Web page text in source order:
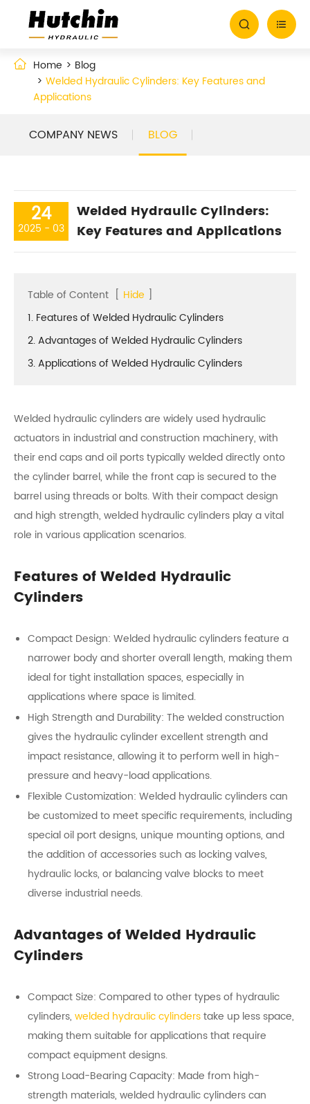
 
Home
Blog
Welded Hydraulic Cylinders: Key Features and
Applications
COMPANY NEWS BLOG
24
2025 - 03
Welded Hydraulic Cylinders:
Key Features and Applications
Table of Content [ Hide ]
1. Features of Welded Hydraulic Cylinders
2. Advantages of Welded Hydraulic Cylinders
3. Applications of Welded Hydraulic Cylinders
Welded hydraulic cylinders are widely used hydraulic
actuators in industrial and construction machinery, with
their end caps and oil ports typically welded directly onto
the cylinder barrel, while the front cap is secured to the
barrel using threads or bolts. With their compact design
and high strength, welded hydraulic cylinders play a vital
role in various application scenarios.
Features of Welded Hydraulic
Cylinders
Compact Design: Welded hydraulic cylinders feature a
narrower body and shorter overall length, making them
ideal for tight installation spaces, especially in
applications where space is limited.
High Strength and Durability: The welded construction
gives the hydraulic cylinder excellent strength and
impact resistance, allowing it to perform well in high-
pressure and heavy-load applications.
Flexible Customization: Welded hydraulic cylinders can
be customized to meet specific requirements, including
special oil port designs, unique mounting options, and
the addition of accessories such as locking valves,
hydraulic locks, or balancing valve blocks to meet
diverse industrial needs.
Advantages of Welded Hydraulic
Cylinders
Compact Size: Compared to other types of hydraulic
cylinders, welded hydraulic cylinderstake up less space,
making them suitable for applications that require
compact equipment designs.
Strong Load-Bearing Capacity: Made from high-
strength materials, welded hydraulic cylinders can